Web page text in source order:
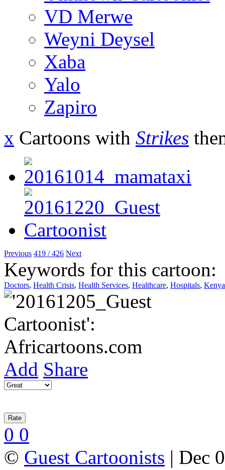
VD Merwe
Weyni Deysel
Xaba
Yalo
Zapiro
x Cartoons with Strikes
Previous 419 / 426 Next
Keywords for this cartoon:
Doctors, Health Crisis, Health Services, Healthcare, Hospitals, Kenya
Add Share
0 0
© Guest Cartoonists | Dec